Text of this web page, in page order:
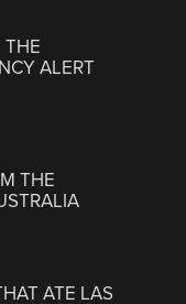
THE
ALERT
THE
ATE LAS